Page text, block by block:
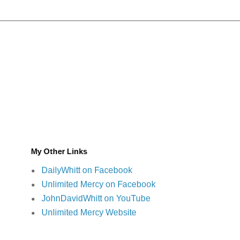
My Other Links
DailyWhitt on Facebook
Unlimited Mercy on Facebook
JohnDavidWhitt on YouTube
Unlimited Mercy Website